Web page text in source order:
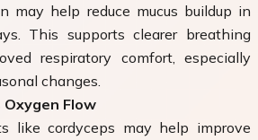
may help reduce mucus buildup in
This supports clearer breathing
respiratory comfort, especially
changes.
Flow
like cordyceps may help improve